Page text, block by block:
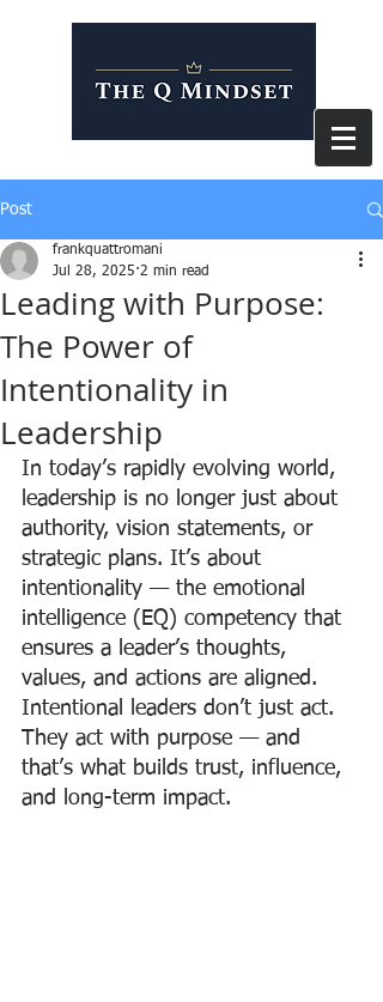
Post
Leading with Purpose:
The Power of
Intentionality in
Leadership
frankquattromani
Jul 28, 2025 2 min read
In today’s rapidly evolving world,
leadership is no longer just about
authority, vision statements, or
strategic plans. It’s about
intentionality — the emotional
intelligence (EQ) competency that
ensures a leader’s thoughts,
values, and actions are aligned.
Intentional leaders don’t just act.
They act with purpose — and
that’s what builds trust, influence,
and long-term impact.